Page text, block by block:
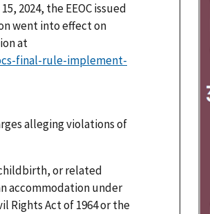
2024, the EEOC issued
went into effect on
at
final-rule-implement-
alleging violations of
or related
accommodation under
Rights Act of 1964 or the